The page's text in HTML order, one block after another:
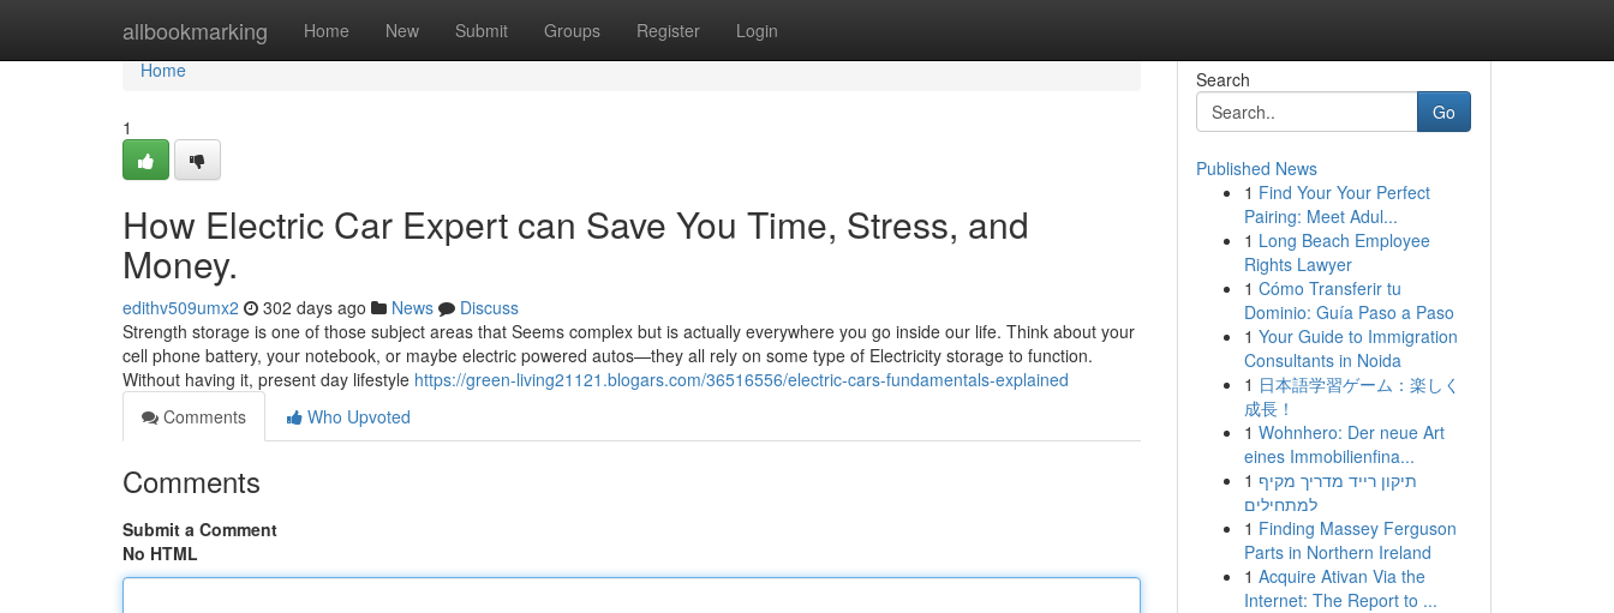
allbookmarking Home New Submit Groups Register Login
Home
Home
1
How Electric Car Expert can Save You Time, Stress, and
Money.
edithv509umx2 302 days ago News
Discuss
Strength storage is one of those subject areas that Seems complex but is actually everywhere you go inside our life. Think about your
cell phone battery, your notebook, or maybe electric powered autos—they all rely on some type of Electricity storage to function.
Without having it, present day lifestyle https://green-living21121.blogars.com/36516556/electric-cars-fundamentals-explained
Comments
Who Upvoted
Comments
Submit a Comment
No HTML
Search
Go
Published News
1 Find Your Your Perfect
Pairing: Meet Adul...
1 Long Beach Employee
Rights Lawyer
1 Cómo Transferir tu
Dominio: Guía Paso a Paso
1 Your Guide to Immigration
Consultants in Noida
1 日本語学習ゲーム：楽しく
成長！
1 Wohnhero: Der neue Art
eines Immobilienfina...
1 תיקון רייד מדריך מקיף
למתחילים
1 Finding Massey Ferguson
Parts in Northern Ireland
1 Acquire Ativan Via the
Internet: The Report to ...